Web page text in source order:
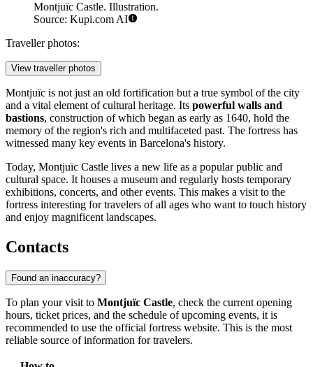
Montjuïc Castle. Illustration.
Source: Kupi.com AI
Traveller photos:
View traveller photos
Montjuïc is not just an old fortification but a true symbol of the city
and a vital element of cultural heritage. Its powerful walls and
bastions, construction of which began as early as 1640, hold the
memory of the region's rich and multifaceted past. The fortress has
witnessed many key events in Barcelona's history.
Today, Montjuïc Castle lives a new life as a popular public and
cultural space. It houses a museum and regularly hosts temporary
exhibitions, concerts, and other events. This makes a visit to the
fortress interesting for travelers of all ages who want to touch history
and enjoy magnificent landscapes.
Contacts
Found an inaccuracy?
To plan your visit to Montjuïc Castle, check the current opening
hours, ticket prices, and the schedule of upcoming events, it is
recommended to use the official fortress website. This is the most
reliable source of information for travelers.